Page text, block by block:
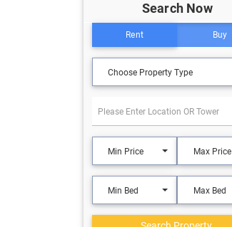
Search Now
Rent Buy
Choose Property Type
Min Price Max Price
Min Bed Max Bed